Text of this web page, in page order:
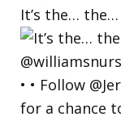
It’s the… the…